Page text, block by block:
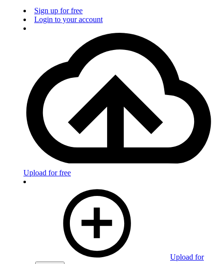
Sign up for free
Login to your account
Upload for free
Upload for